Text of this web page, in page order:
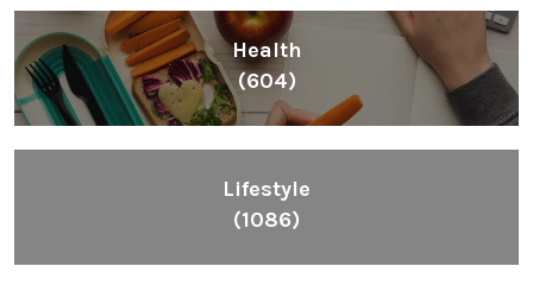
Health
(604)
Lifestyle
(1086)